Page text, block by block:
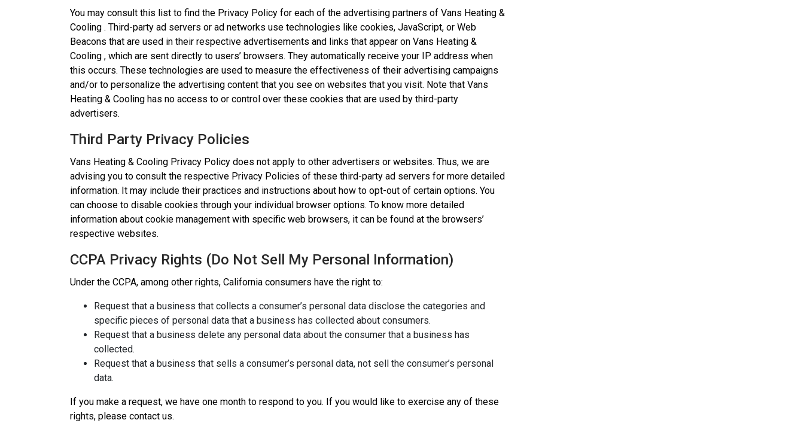
You may consult this list to find the Privacy Policy for each of the advertising partners of Vans Heating &
Cooling . Third-party ad servers or ad networks use technologies like cookies, JavaScript, or Web
Beacons that are used in their respective advertisements and links that appear on Vans Heating &
Cooling , which are sent directly to users’ browsers. They automatically receive your IP address when
this occurs. These technologies are used to measure the effectiveness of their advertising campaigns
and/or to personalize the advertising content that you see on websites that you visit. Note that Vans
Heating & Cooling has no access to or control over these cookies that are used by third-party
advertisers.
Third Party Privacy Policies
Vans Heating & Cooling Privacy Policy does not apply to other advertisers or websites. Thus, we are
advising you to consult the respective Privacy Policies of these third-party ad servers for more detailed
information. It may include their practices and instructions about how to opt-out of certain options. You
can choose to disable cookies through your individual browser options. To know more detailed
information about cookie management with specific web browsers, it can be found at the browsers’
respective websites.
CCPA Privacy Rights (Do Not Sell My Personal Information)
Under the CCPA, among other rights, California consumers have the right to:
Request that a business that collects a consumer’s personal data disclose the categories and
specific pieces of personal data that a business has collected about consumers.
Request that a business delete any personal data about the consumer that a business has
collected.
Request that a business that sells a consumer’s personal data, not sell the consumer’s personal
data.
If you make a request, we have one month to respond to you. If you would like to exercise any of these
rights, please contact us.